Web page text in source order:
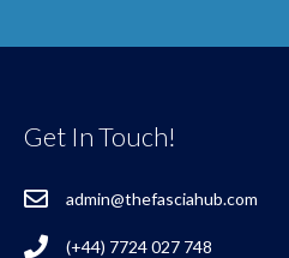
Get In Touch!
admin@thefasciahub.com
(+44) 7724 027 748